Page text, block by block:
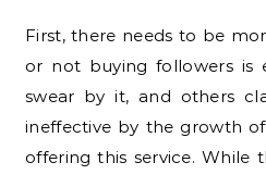
First, there needs to be
or not buying followers is
swear by it, and others
ineffective by the growth
offering this service. While